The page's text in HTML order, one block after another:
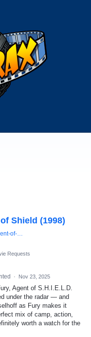
Shield (1998)
280px-Nick-fury-agent-of-shield-movie-poster-486x700.jpg
Requests
· Nov 23, 2025
Agent of S.H.I.E.L.D.
under the radar — and
as Fury makes it
mix of camp, action,
worth a watch for the